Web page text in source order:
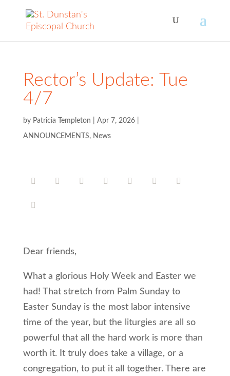
Rector’s Update: Tue
4/7
by Patricia Templeton Apr 7, 2026|
ANNOUNCEMENTS, News
Dear friends,
What a glorious Holy Week and Easter we
had! That stretch from Palm Sunday to
Easter Sunday is the most labor intensive
time of the year, but the liturgies are all so
powerful that all the hard work is more than
worth it. It truly does take a village, or a
congregation, to put it all together. There are